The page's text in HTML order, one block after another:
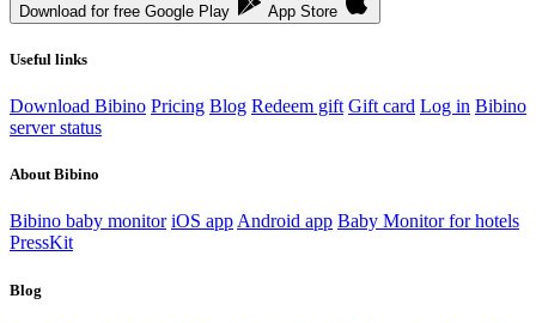
Download for free Google Play App Store
Useful links
Download Bibino Pricing Blog Redeem gift Gift card Log in Bibino
server status
About Bibino
Bibino baby monitor iOS appAndroid app Baby Monitor for hotels
PressKit
Blog